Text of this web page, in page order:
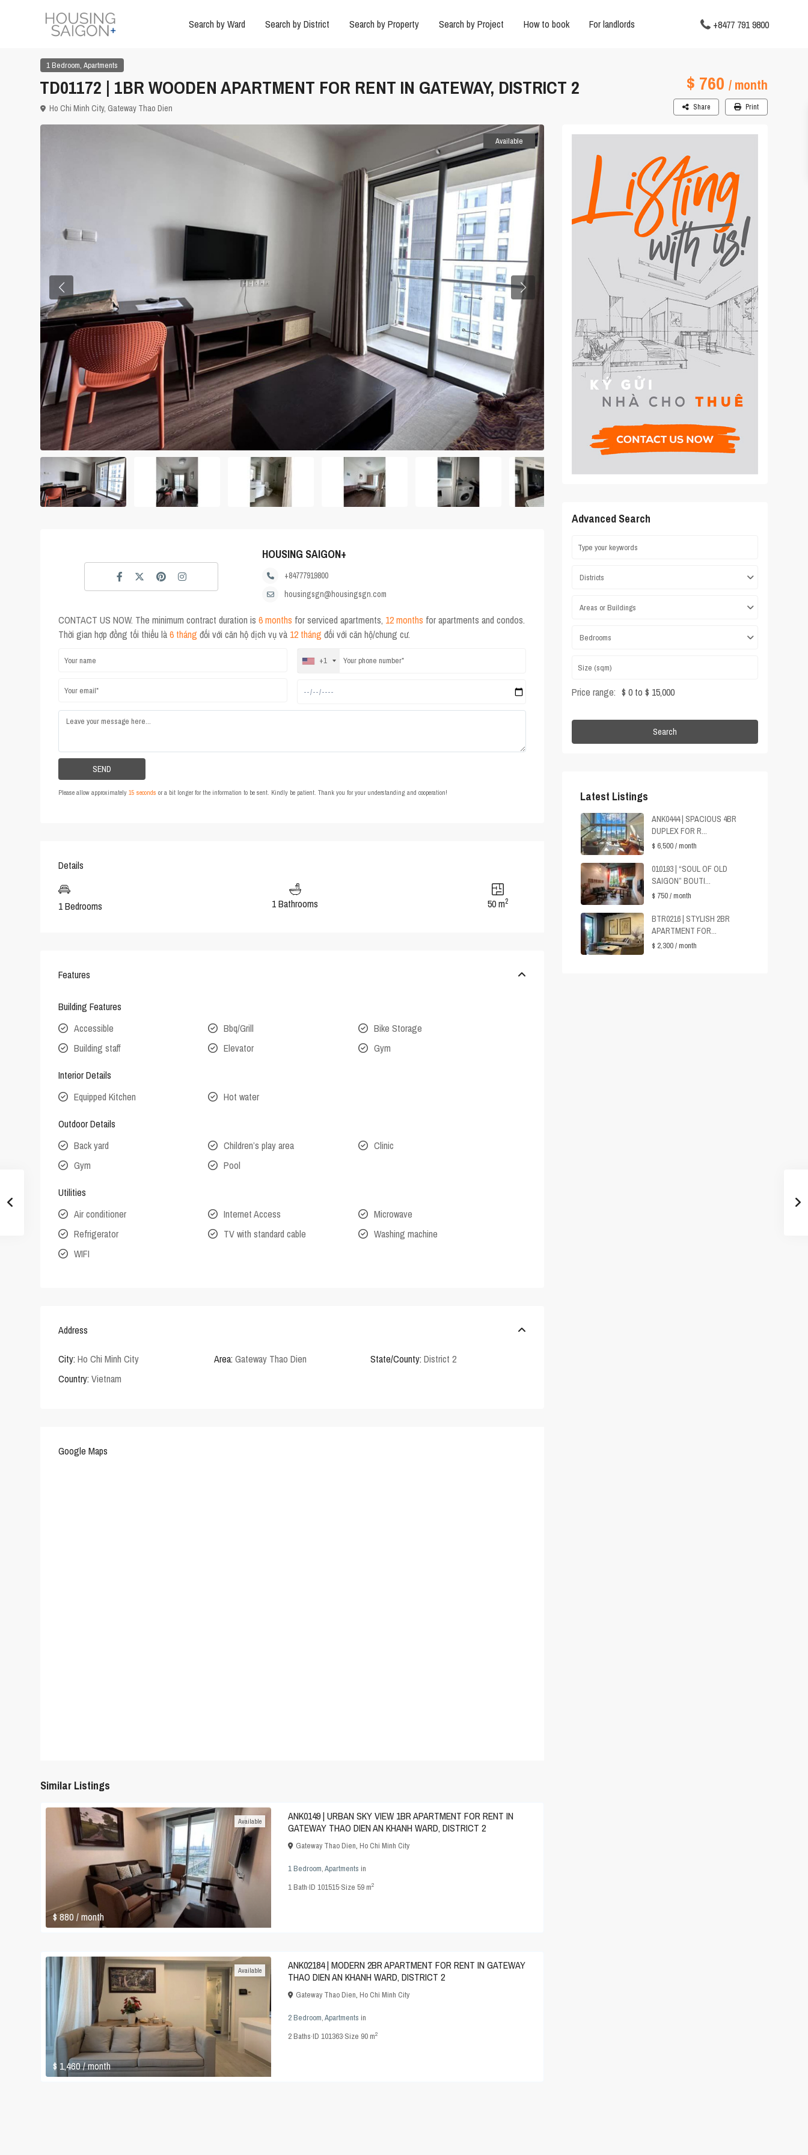
Search by Ward Search by District Search by Property Search by Project How to book For landlords +8477 791 9800
1 Bedroom, Apartments
TD01172 | 1BR WOODEN APARTMENT FOR RENT IN GATEWAY, DISTRICT 2 $ 760 / month
Ho Chi Minh City, Gateway Thao Dien Share Print
Available
HOUSING SAIGON+
+84777919800
housingsgn@housingsgn.com
CONTACT US NOW. The minimum contract duration is 6 months for serviced apartments, 12 months for apartments and condos.
Thời gian hợp đồng tối thiểu là6 tháng đối với căn hộ dịch vụ và 12 tháng đối với căn hộ/chung cư.
+1
Please allow approximately 15 seconds or a bit longer for the information to be sent. Kindly be patient. Thank you for your understanding and cooperation!
Details
1 Bedrooms 1 Bathrooms 50 m2
Features
Building Features
Accessible
Bbq/Grill
Bike Storage
Building staff
Elevator Gym
Interior Details
Equipped Kitchen
Hot water
Outdoor Details
Back yard
Children’s play area
Clinic
Gym
Pool
Utilities
Air conditioner
Internet Access
Microwave
Refrigerator
TV with standard cable
Washing machine
WIFI
Address
City: Ho Chi Minh City Area: Gateway Thao Dien State/County: District 2
Country: Vietnam
Google Maps
Similar Listings
$ 880/ month
Available
ANK0149 | URBAN SKY VIEW 1BR APARTMENT FOR RENT IN
GATEWAY THAO DIEN AN KHANH WARD, DISTRICT 2
Gateway Thao Dien, Ho Chi Minh City
1 Bedroom,Apartments in
1Bath·ID 101515·Size 59 m2
$ 1,460/ month
Available
ANK02184 | MODERN 2BR APARTMENT FOR RENT IN GATEWAY
THAO DIEN AN KHANH WARD, DISTRICT 2
Gateway Thao Dien, Ho Chi Minh City
2 Bedroom,Apartments in
2Baths·ID 101363·Size 90 m2
Advanced Search
Districts
Areas or Buildings
Bedrooms
Price range: $ 0 to $ 15,000
Search
Latest Listings
ANK0444 | SPACIOUS 4BR
DUPLEX FOR R...
$ 6,500/ month
010193 | “SOUL OF OLD
SAIGON” BOUTI...
$ 750/ month
BTR0216 | STYLISH 2BR
APARTMENT FOR...
$ 2,300/ month